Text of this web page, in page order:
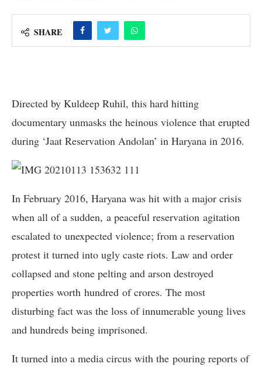
SHARE
Directed by Kuldeep Ruhil, this hard hitting
documentary unmasks the heinous violence that erupted
during ‘Jaat Reservation Andolan’ in Haryana in 2016.
In February 2016, Haryana was hit with a major crisis
when all of a sudden, a peaceful reservation agitation
escalated to unexpected violence; from a reservation
protest it turned into ugly caste riots. Law and order
collapsed and stone pelting and arson destroyed
properties worth hundred of crores. The most
disturbing fact was the loss of innumerable young lives
and hundreds being imprisoned.
It turned into a media circus with the pouring reports of